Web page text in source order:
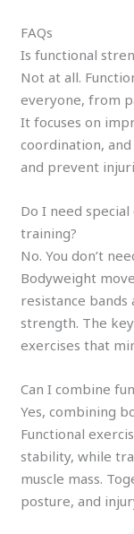
FAQs
Is functional
Not at all.
everyone, from
It focuses on
coordination,
and prevent
Do I need
training?
No. You don’t
Bodyweight
resistance
strength. The
exercises that
Can I combine
Yes, combining
Functional
stability, while
muscle mass.
posture, and